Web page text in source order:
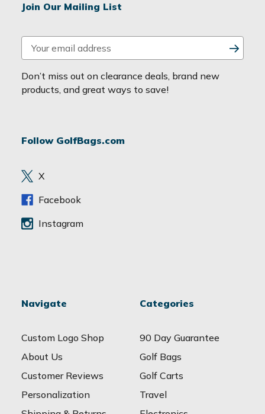
Join Our Mailing List
m
a
i
d
e
s
Don’t miss out on clearance deals, brand new
products, and great ways to save!
Follow GolfBags.com
X
Facebook
Instagram
Navigate
Custom Logo Shop
About Us
Customer Reviews
Personalization
Categories
90 Day Guarantee
Golf Bags
Golf Carts
Travel